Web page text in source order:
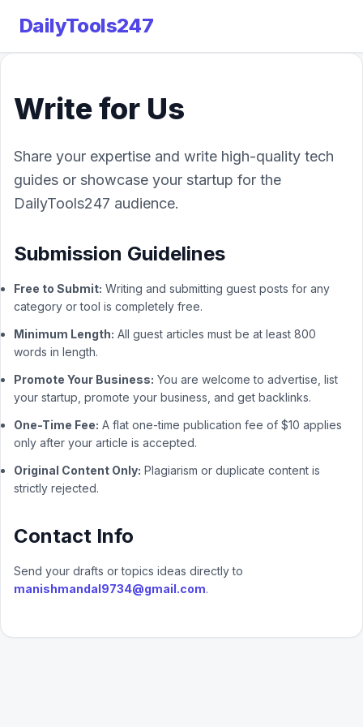
DailyTools247
Write for Us
Share your expertise and write high-quality tech
guides or showcase your startup for the
DailyTools247 audience.
Submission Guidelines
Free to Submit: Writing and submitting guest posts for any
category or tool is completely free.
Minimum Length: All guest articles must be at least 800
words in length.
Promote Your Business: You are welcome to advertise, list
your startup, promote your business, and get backlinks.
One-Time Fee: A flat one-time publication fee of $10 applies
only after your article is accepted.
Original Content Only: Plagiarism or duplicate content is
strictly rejected.
Contact Info
Send your drafts or topics ideas directly to
manishmandal9734@gmail.com.